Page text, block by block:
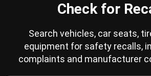
Check for
Search vehicles, car seats,
equipment for safety recalls,
complaints and manufacturer